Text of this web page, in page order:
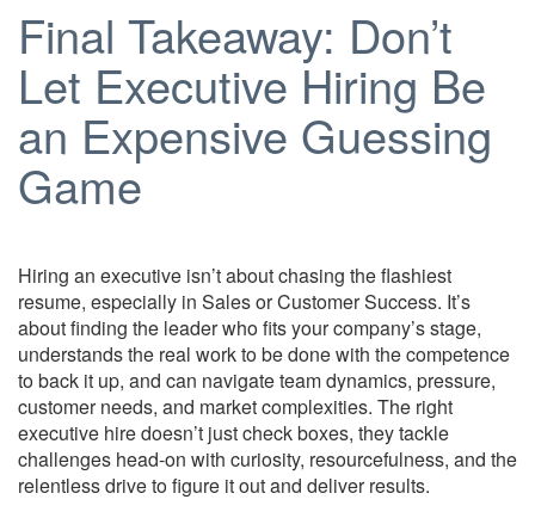
Final Takeaway: Don’t
Let Executive Hiring Be
an Expensive Guessing
Game
Hiring an executive isn’t about chasing the flashiest
resume, especially in Sales or Customer Success. It’s
about finding the leader who fits your company’s stage,
understands the real work to be done with the competence
to back it up, and can navigate team dynamics, pressure,
customer needs, and market complexities. The right
executive hire doesn’t just check boxes, they tackle
challenges head-on with curiosity, resourcefulness, and the
relentless drive to figure it out and deliver results.